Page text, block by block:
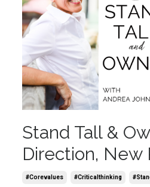
Stand Tall &
Direction, New
#corevalues #criticalthinking